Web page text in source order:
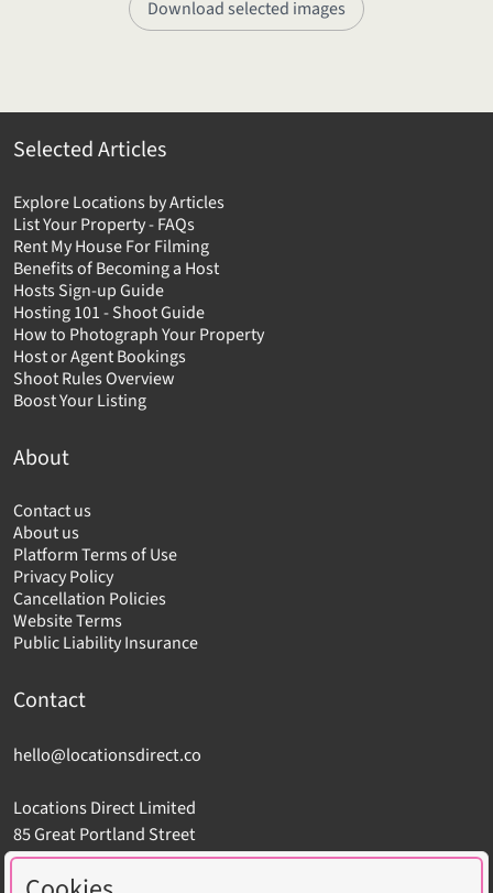
Download selected images
Selected Articles
Explore Locations by Articles
List Your Property - FAQs
Rent My House For Filming
Benefits of Becoming a Host
Hosts Sign-up Guide
Hosting 101 - Shoot Guide
How to Photograph Your Property
Host or Agent Bookings
Shoot Rules Overview
Boost Your Listing
About
Contact us
About us
Platform Terms of Use
Privacy Policy
Cancellation Policies
Website Terms
Public Liability Insurance
Contact
hello@locationsdirect.co
Locations Direct Limited
85 Great Portland Street
London W1W 7LT